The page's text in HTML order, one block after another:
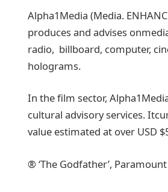
Alpha1Media (Media.
produces and advises
radio, billboard, computer,
holograms.
In the film sector,
cultural advisory services.
value estimated at over USD
® ‘The Godfather’,